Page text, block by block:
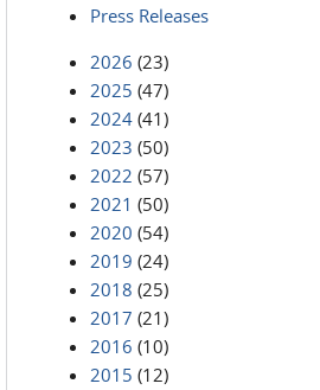
Press Releases
2026 (23)
2025 (47)
2024 (41)
2023 (50)
2022 (57)
2021 (50)
2020 (54)
2019 (24)
2018 (25)
2017 (21)
2016 (10)
2015 (12)